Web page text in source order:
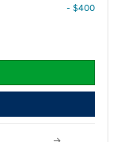
- $400